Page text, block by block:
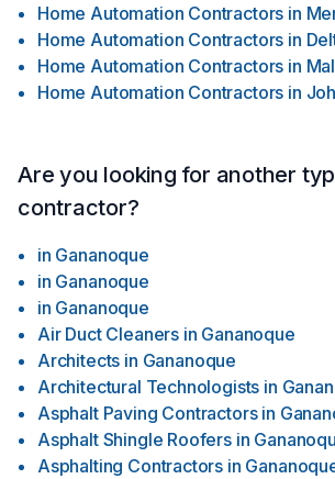
Home Automation Contractors in
Home Automation Contractors in
Home Automation Contractors in
Home Automation Contractors in
Are you looking for another
contractor?
in Gananoque
in Gananoque
in Gananoque
Air Duct Cleaners in Gananoque
Architects in Gananoque
Architectural Technologists in
Asphalt Paving Contractors in
Asphalt Shingle Roofers in
Asphalting Contractors in